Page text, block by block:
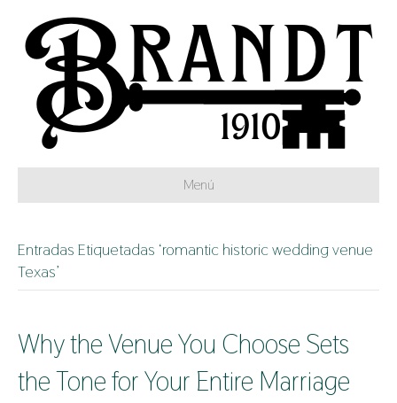
Menú
Entradas Etiquetadas ‘romantic historic wedding venue
Texas’
Why the Venue You Choose Sets
the Tone for Your Entire Marriage